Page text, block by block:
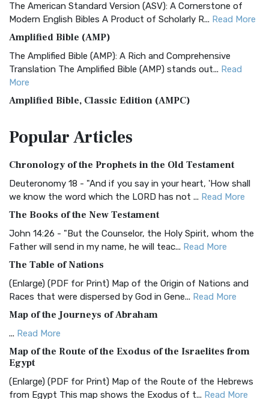
The American Standard Version (ASV): A Cornerstone of
Modern English Bibles A Product of Scholarly R... Read More
Amplified Bible (AMP)
The Amplified Bible (AMP): A Rich and Comprehensive
Translation The Amplified Bible (AMP) stands out... Read
More
Amplified Bible, Classic Edition (AMPC)
Treasure The Amplified Bible, Classic Editio...
The Authorized (King James) Version (AKJV): A Timeless
Classic The Authorized King James Version (AK...Read More
BRG Bible (BRG)
The BRG Bible: A Colorful Approach to Scripture A Unique
Visual Experience The BRG Bible, an acronym...Read More
Christian Standard Bible (CSB)
The Christian Standard Bible (CSB): A Balance of Accuracy
and Readability The Christian Standard Bib... Read More
Common English Bible (CEB)
The Common English Bible (CEB): A Translation for
Everyone The Common English Bible (CEB) is a conte...
More
Complete Jewish Bible (CJB)
The Complete Jewish Bible (CJB): A Jewish Perspective on
Scripture The Complete Jewish Bible (CJB) i...Read More
PopularArticles
Chronology of the Prophets in the Old Testament
Deuteronomy 18 - "And if you say in your heart, 'How shall
we know the word which the LORD has not ... Read More
The Books of the New Testament
John 14:26 - "But the Counselor, the Holy Spirit, whom the
Father will send in my name, he will teac... Read More
The Table of Nations
(Enlarge) (PDF for Print) Map of the Origin of Nations and
Races that were dispersed by God in Gene... Read More
Map of the Journeys of Abraham
... Read More
Map of the Route of the Exodus of the Israelites from
Egypt
(Enlarge) (PDF for Print) Map of the Route of the Hebrews
from Egypt This map shows the Exodus of t... Read More